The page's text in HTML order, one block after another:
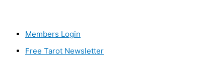
Members Login
Free Tarot Newsletter